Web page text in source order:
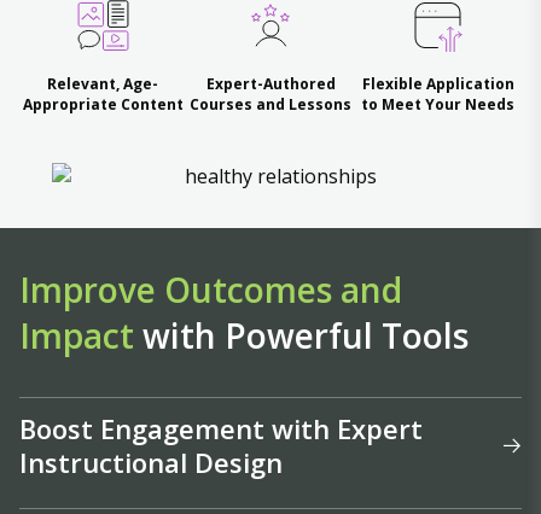
Relevant, Age-
Appropriate Content
Expert-Authored
Courses and Lessons
Flexible Application
to Meet Your Needs
Improve Outcomes and
Impact with Powerful Tools
Boost Engagement with Expert
Instructional Design